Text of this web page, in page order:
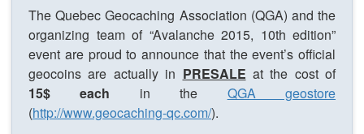
The Quebec Geocaching Association (QGA) and the
organizing team of “Avalanche 2015, 10th edition”
event are proud to announce that the event’s official
geocoins are actually in PRESALE at the cost of
15$ each in the QGA geostore
(http://www.geocaching-qc.com/).